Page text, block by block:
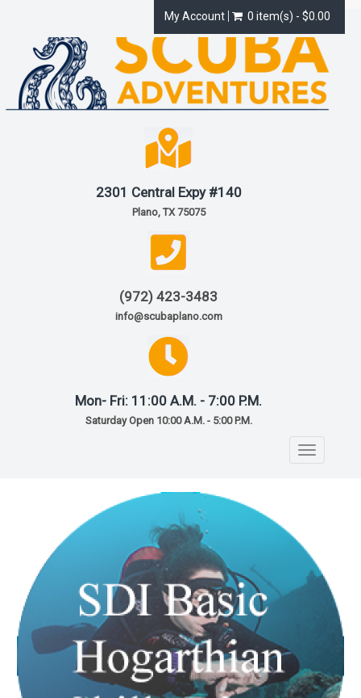
My Account 0 item(s) - $0.00
2301 Central Expy #140
Plano, TX 75075
(972) 423-3483
info@scubaplano.com
Mon- Fri: 11:00 A.M. - 7:00 P.M.
Saturday Open 10:00 A.M. - 5:00 P.M.
Toggle